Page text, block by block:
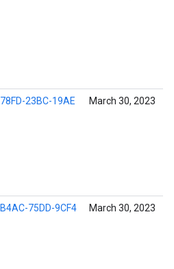
78FD-23BC-19AE March 30, 2023
B4AC-75DD-9CF4 March 30, 2023